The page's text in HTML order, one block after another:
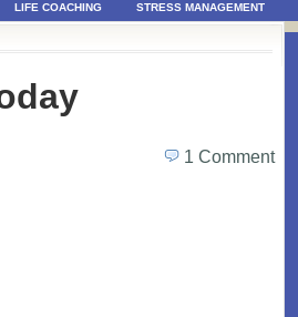
LIFE COACHING STRESS MANAGEMENT
1 Comment